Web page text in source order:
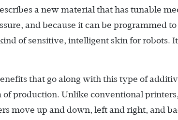
a new material that has tunable
and because it can be programmed to
of sensitive, intelligent skin for robots.
that go along with this type of
production. Unlike conventional
move up and down, left and right, and